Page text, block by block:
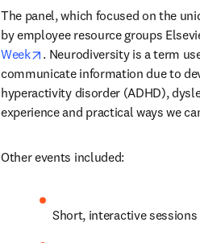
The panel, which focused on the
by employee resource groups
Week
opens in new tab/window
. Neurodiversity is a term
communicate information due to
hyperactivity disorder (ADHD),
experience and practical ways we
Other events included:
Short, interactive